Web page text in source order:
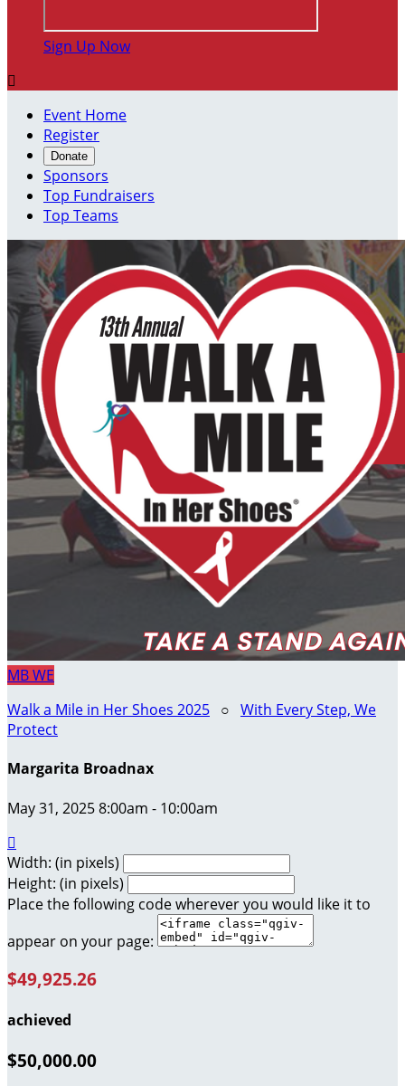
Sign Up Now

Event Home
Register
Donate
Sponsors
Top Fundraisers
Top Teams
MBWE
Walk a Mile in Her Shoes 2025 ○ With Every Step, We
Protect
Margarita Broadnax
May 31, 2025 8:00am - 10:00am

Width: (in pixels)
Height: (in pixels)
Place the following code wherever you would like it to
appear on your page:
$49,925.26
achieved
$50,000.00